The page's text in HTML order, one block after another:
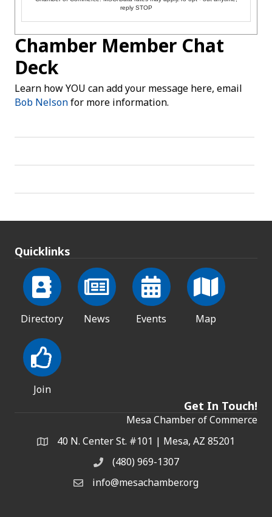
reply STOP
Chamber Member Chat
Deck
Learn how YOU can add your message here, email
Bob Nelsonfor more information.
Quicklinks
Directory News Events Map
Join
Get In Touch!
Mesa Chamber of Commerce
Address & Map
40 N. Center St. #101 | Mesa, AZ 85201
Phone(480) 969-1307
Email the Chamber
info@mesachamber.org